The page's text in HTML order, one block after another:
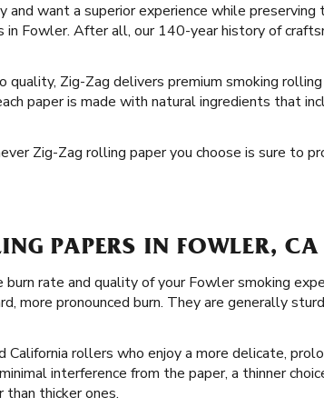
want a superior experience while
in Fowler. After all, our 140-year history of
Zig-Zag delivers premium smoking
paper is made with natural ingredients that
Zig-Zag rolling paper you choose is sure to
PAPERS IN FOWLER, CA
rate and quality of your Fowler smoking
more pronounced burn. They are generally
rollers who enjoy a more delicate,
interference from the paper, a thinner
thicker ones.